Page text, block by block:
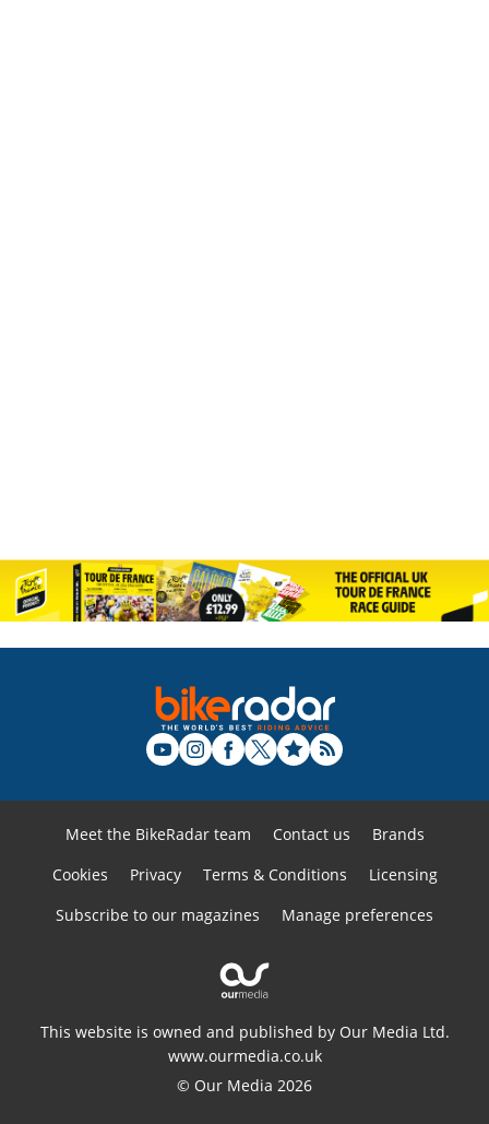
Meet the BikeRadar team Contact us
Brands
Cookies
Privacy Terms & Conditions
Licensing
Subscribe to our magazines
Manage preferences
This website is owned and published by Our Media Ltd.
www.ourmedia.co.uk
© Our Media 2026